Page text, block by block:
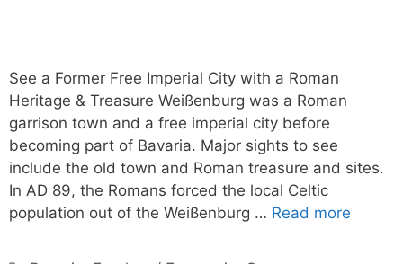
See a Former Free Imperial City with a Roman
Heritage & Treasure Weißenburg was a Roman
garrison town and a free imperial city before
becoming part of Bavaria. Major sights to see
include the old town and Roman treasure and sites.
In AD 89, the Romans forced the local Celtic
population out of the Weißenburg … Read more